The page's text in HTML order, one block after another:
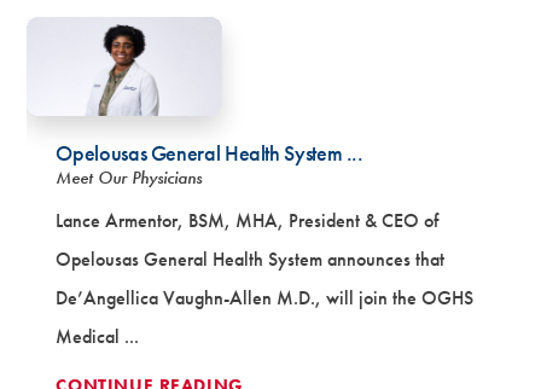
Opelousas General Health System ...
Meet Our Physicians
Lance Armentor, BSM, MHA, President & CEO of
Opelousas General Health System announces that
De’Angellica Vaughn-Allen M.D., will join the OGHS
Medical ...